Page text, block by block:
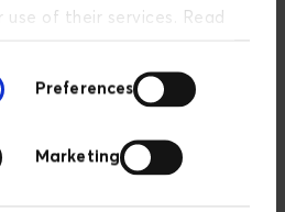
of their services. Read
Preferences
Marketing